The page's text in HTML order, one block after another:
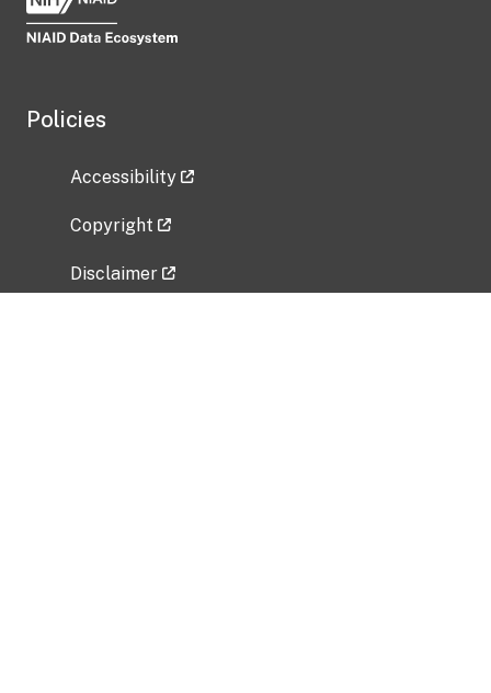
Policies
Accessibility
Copyright
Disclaimer